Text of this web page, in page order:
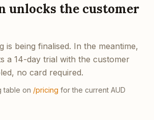
unlocks the customer
is being finalised. In the meantime,
a 14-day trial with the customer
no card required.
table on /pricing for the current AUD